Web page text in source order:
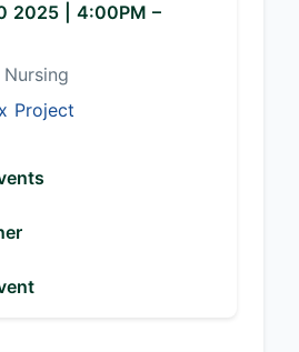
2025 4:00PM –
Project